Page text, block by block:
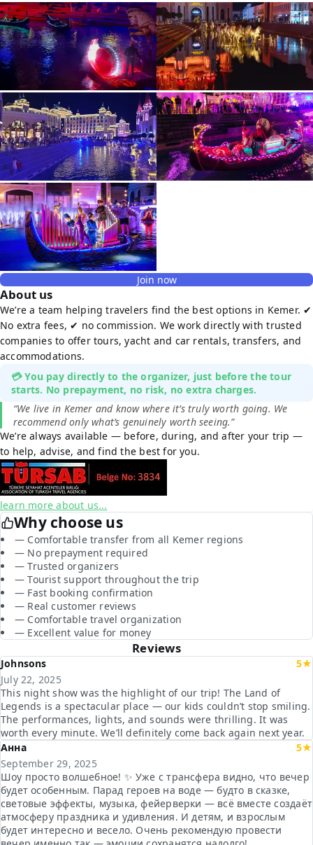
Join now
About us
We’re a team helping travelers find the best options in Kemer. ✔
No extra fees, ✔ no commission. We work directly with trusted
companies to offer tours, yacht and car rentals, transfers, and
accommodations.
💳 You pay directly to the organizer, just before the tour
starts. No prepayment, no risk, no extra charges.
“We live in Kemer and know where it’s truly worth going. We
recommend only what’s genuinely worth seeing.”
We’re always available — before, during, and after your trip —
to help, advise, and find the best for you.
learn more about us...
Why choose us
— Comfortable transfer from all Kemer regions
— No prepayment required
— Trusted organizers
— Tourist support throughout the trip
— Fast booking confirmation
— Real customer reviews
— Comfortable travel organization
— Excellent value for money
Reviews
Johnsons
5★
July 22, 2025
This night show was the highlight of our trip! The Land of
Legends is a spectacular place — our kids couldn’t stop smiling.
The performances, lights, and sounds were thrilling. It was
worth every minute. We’ll definitely come back again next year.
Анна
5★
September 29, 2025
Шоу просто волшебное! ✨ Уже с трансфера видно, что вечер
будет особенным. Парад героев на воде — будто в сказке,
световые эффекты, музыка, фейерверки — всё вместе создаёт
атмосферу праздника и удивления. И детям, и взрослым
будет интересно и весело. Очень рекомендую провести